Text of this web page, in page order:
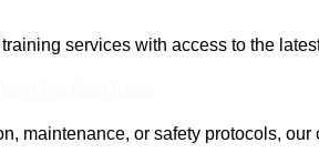
services with access to the
maintenance, or safety protocols, our